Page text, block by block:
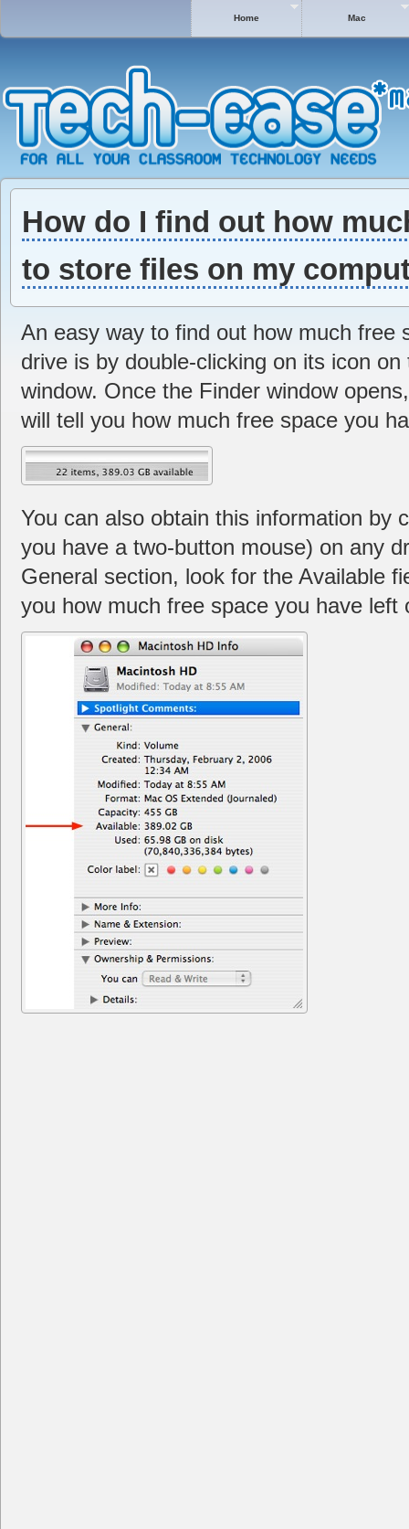
Home Mac
How do I find out how
to store files on my
An easy way to find out how much free
drive is by double-clicking on its icon
window. Once the Finder window
will tell you how much free space you
You can also obtain this information by
you have a two-button mouse) on any
General section, look for the Available
you how much free space you have left